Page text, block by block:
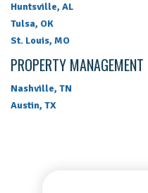
Huntsville, AL
Tulsa, OK
St. Louis, MO
PROPERTY
Nashville, TN
Austin, TX